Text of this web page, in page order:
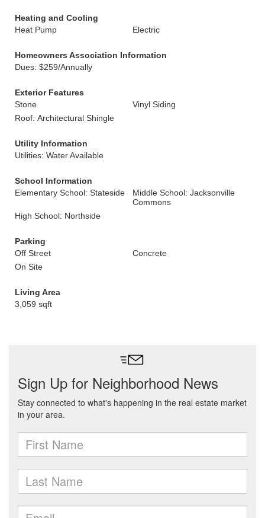
Heating and Cooling
Heat Pump
Electric
Homeowners Association Information
Dues: $259/Annually
Exterior Features
Stone
Vinyl Siding
Roof: Architectural Shingle
Utility Information
Utilities: Water Available
School Information
Elementary School: Stateside
Middle School: Jacksonville
Commons
High School: Northside
Parking
Off Street
Concrete
On Site
Living Area
3,059 sqft